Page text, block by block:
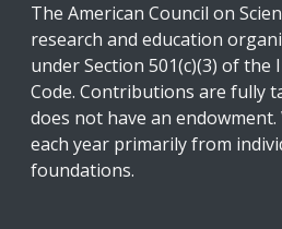
The American Council on
research and education
under Section 501(c)(3) of the
Code. Contributions are fully
does not have an
each year primarily from
foundations.